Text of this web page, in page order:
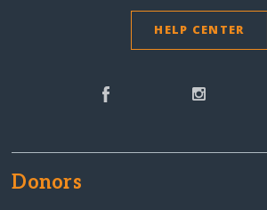
HELP CENTER
Donors